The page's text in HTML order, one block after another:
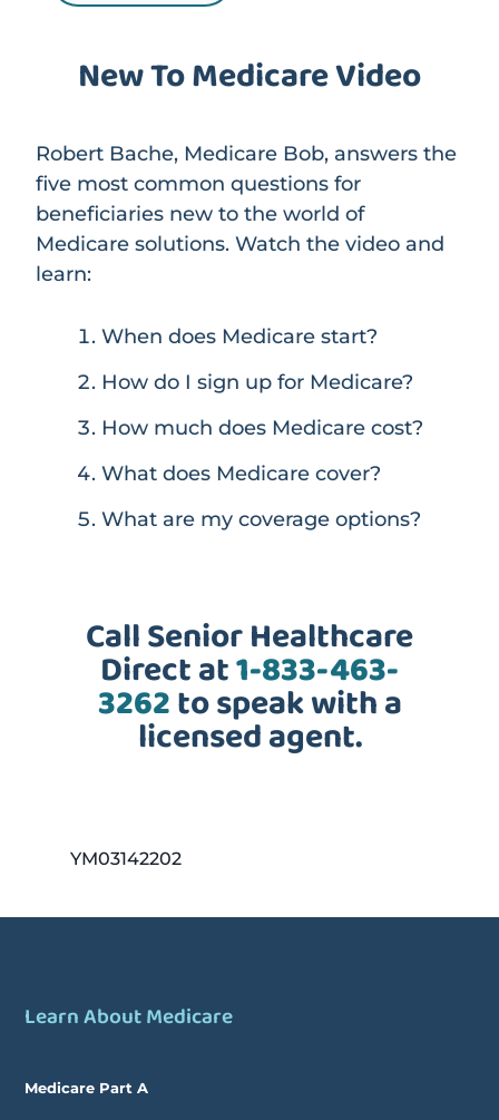
New To Medicare Video
Robert Bache, Medicare Bob, answers the
five most common questions for
beneficiaries new to the world of
Medicare solutions. Watch the video and
learn:
When does Medicare start?
How do I sign up for Medicare?
How much does Medicare cost?
What does Medicare cover?
What are my coverage options?
Call Senior Healthcare
Direct at1-833-463-
3262to speak with a
licensed agent.
YM03142202
Learn About Medicare
Medicare Part A